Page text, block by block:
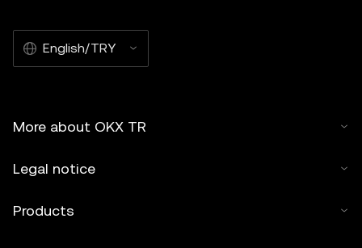
English/TRY
More about OKX TR
Legal notice
Products